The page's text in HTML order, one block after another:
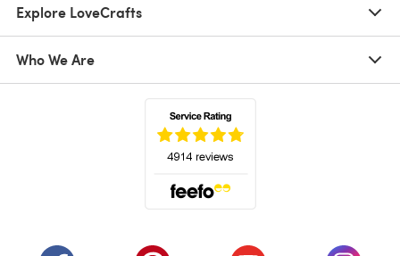
Explore LoveCrafts
Who We Are